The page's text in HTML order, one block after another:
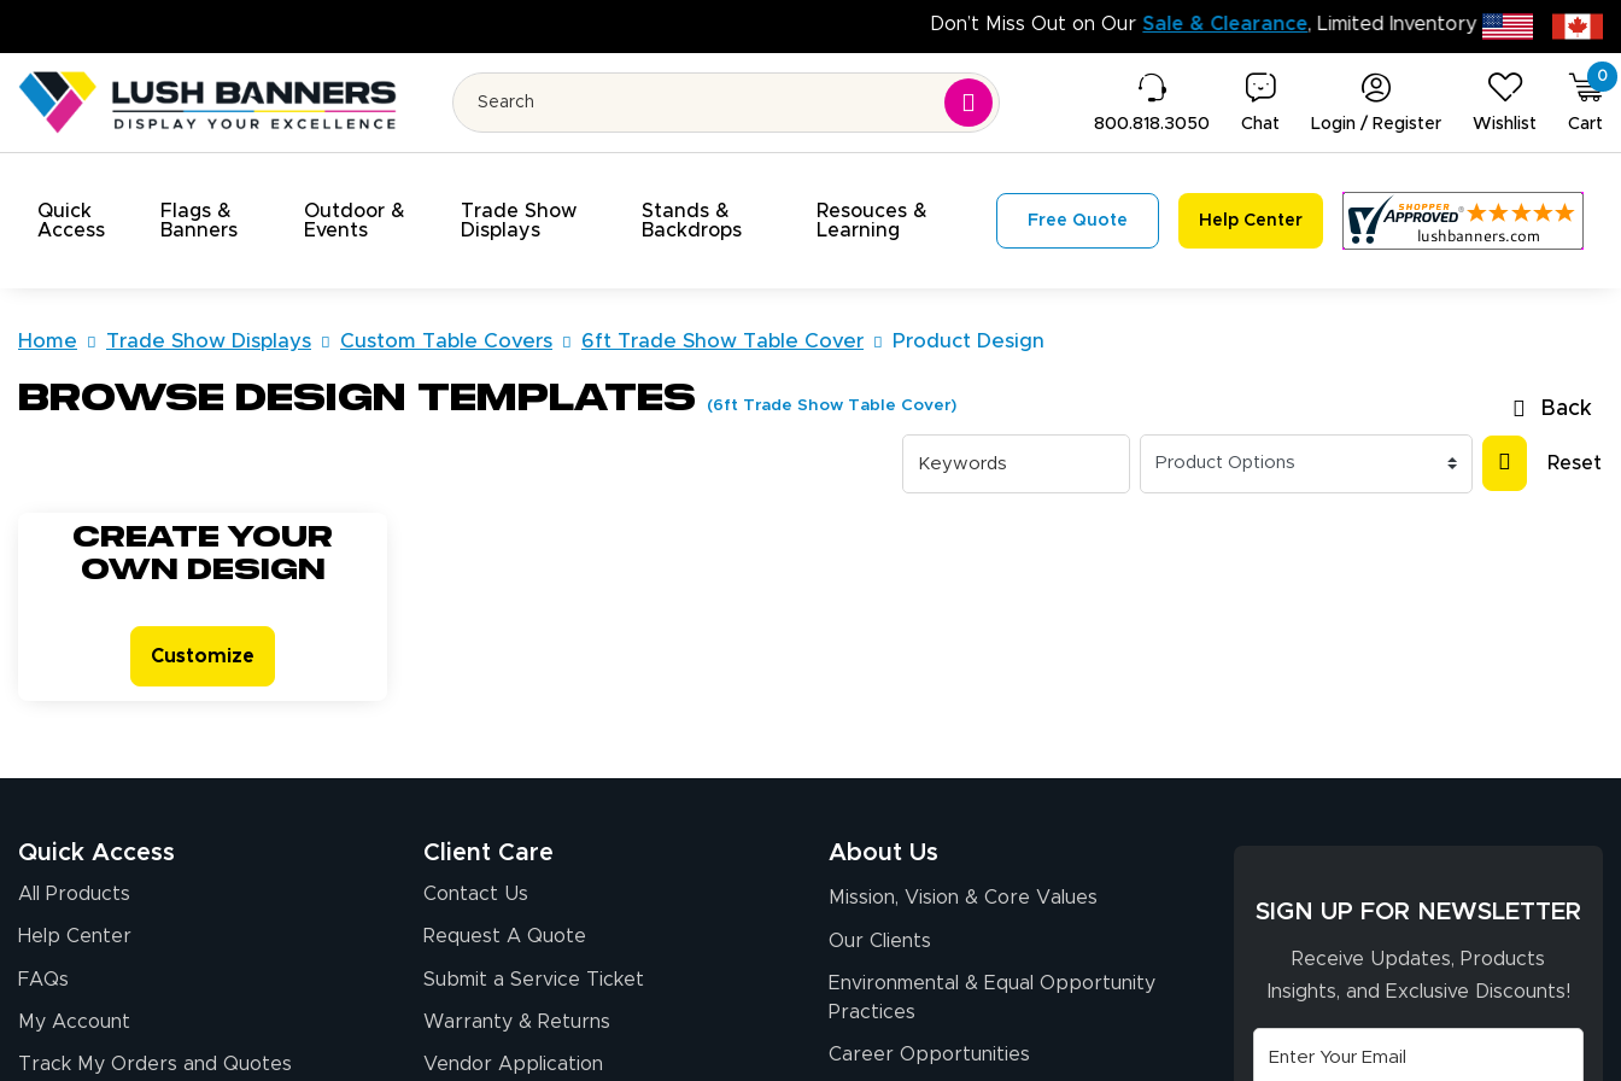
Don’t Miss Out on OurSale & Clearance, Limited Inventory
800.818.3050 Chat Login / Register Wishlist
0
Cart
Quick
Access
Flags &
Banners
Outdoor &
Events
Trade Show
Displays
Stands &
Backdrops
Resouces &
Learning
Free Quote Help Center
Home Trade Show Displays Custom Table Covers 6ft Trade Show Table Cover Product Design
Browse Design Templates (6ft Trade Show Table Cover) Back
Reset
Create your
own design
Customize
Quick Access
All Products
Help Center
FAQs
My Account
Track My Orders and Quotes
Client Care
Contact Us
Request A Quote
Submit a Service Ticket
Warranty & Returns
Vendor Application
About Us
Mission, Vision & Core Values
Our Clients
Environmental & Equal Opportunity
Practices
Career Opportunities
SIGN UP FOR NEWSLETTER
Receive Updates, Products
Insights, and Exclusive Discounts!